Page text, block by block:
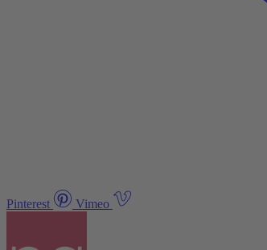
Pinterest Vimeo